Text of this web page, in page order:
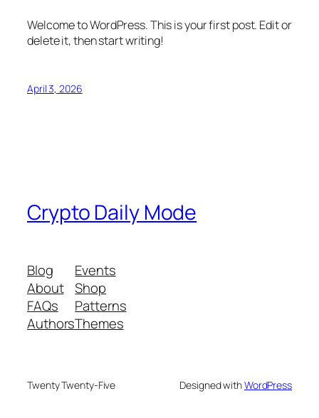
Welcome to WordPress. This is your first post. Edit or
delete it, then start writing!
April 3, 2026
Crypto Daily Mode
Blog
About
FAQs
Authors
Events
Shop
Patterns
Themes
Twenty Twenty-Five Designed withWordPress